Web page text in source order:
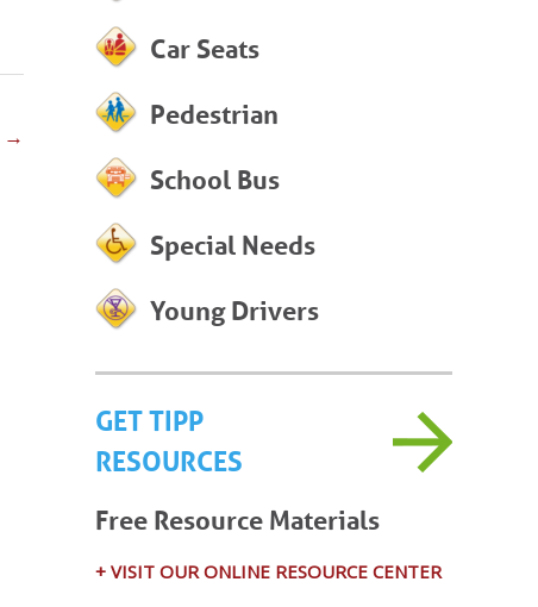
→
Car Seats
Pedestrian
School Bus
Special Needs
Young Drivers
GET TIPP
RESOURCES
Free Resource Materials
+ VISIT OUR ONLINE RESOURCE CENTER